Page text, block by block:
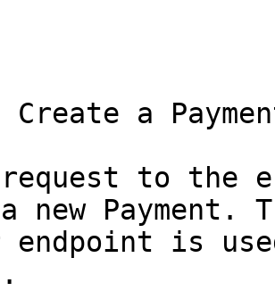
Create a
request to the
new
endpoint is